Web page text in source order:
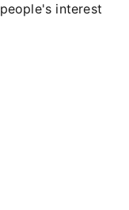
interest